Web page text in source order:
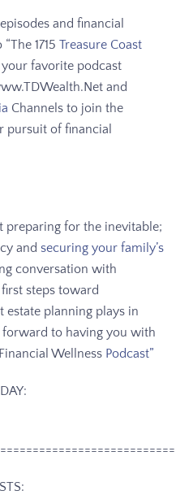
and financial
1715 Treasure Coast
favorite podcast
and
Channels to join the
pursuit of financial
preparing for the inevitable;
and securing your family’s
conversation with
steps toward
estate planning plays in
to having you with
Wellness Podcast”